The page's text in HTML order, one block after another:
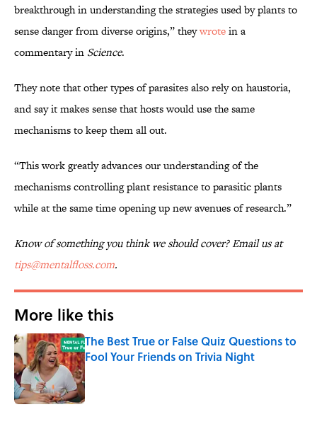
breakthrough in understanding the strategies used by plants to
sense danger from diverse origins,” theywrotein a
commentary in Science.
They note that other types of parasites also rely on haustoria,
and say it makes sense that hosts would use the same
mechanisms to keep them all out.
“This work greatly advances our understanding of the
mechanisms controlling plant resistance to parasitic plants
while at the same time opening up new avenues of research.”
Know of something you think we should cover? Email us at
tips@mentalfloss.com.
More like this
The Best True or False Quiz Questions to
Fool Your Friends on Trivia Night
Published by on Invalid Date